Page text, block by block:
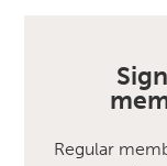
Regular